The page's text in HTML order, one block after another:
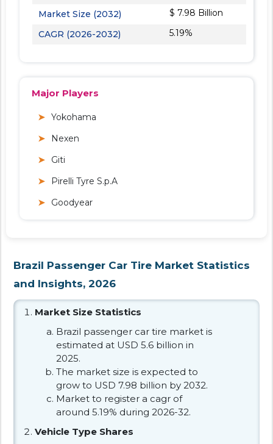
Market Size (2032)
$ 7.98 Billion
CAGR (2026-2032)
5.19%
Major Players
Yokohama
Nexen
Giti
Pirelli Tyre S.p.A
Goodyear
Brazil Passenger Car Tire Market Statistics
and Insights, 2026
Market Size Statistics
Brazil passenger car tire market is
estimated at USD 5.6 billion in
2025.
The market size is expected to
grow to USD 7.98 billion by 2032.
Market to register a cagr of
around 5.19% during 2026-32.
Vehicle Type Shares